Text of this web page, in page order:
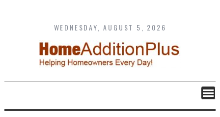
content
WEDNESDAY, AUGUST 5, 2026